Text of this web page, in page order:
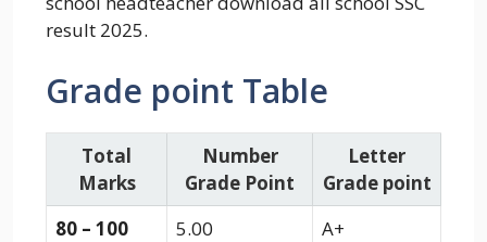
result 2025.
Grade point Table
Total
Marks
Number
Grade Point
Letter
Grade point
80 – 100
5.00
A+